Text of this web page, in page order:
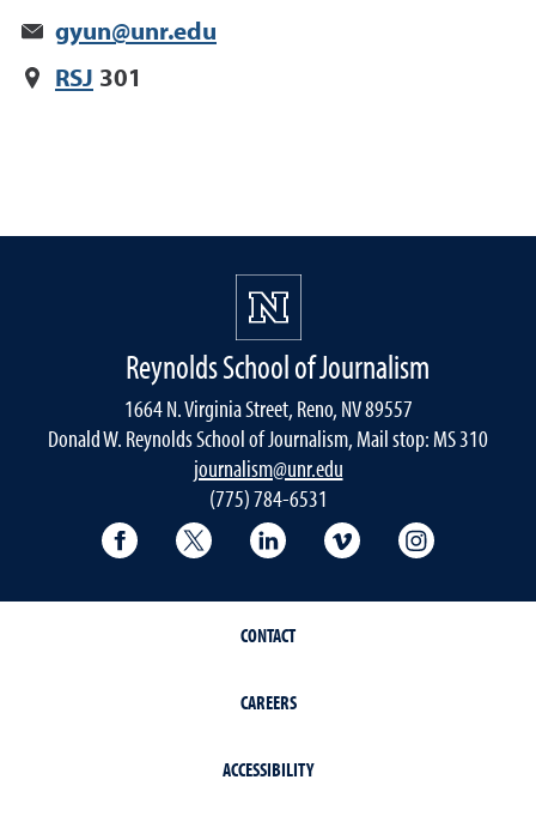
gyun@unr.edu
RSJ 301
Reynolds School of Journalism
1664 N. Virginia Street, Reno, NV 89557
Donald W. Reynolds School of Journalism, Mail stop: MS 310
journalism@unr.edu
(775) 784-6531
Reynolds School Facebook
Reynolds School Twitter
Reynolds School LinkedIn
Reynolds School
CONTACT
CAREERS
ACCESSIBILITY